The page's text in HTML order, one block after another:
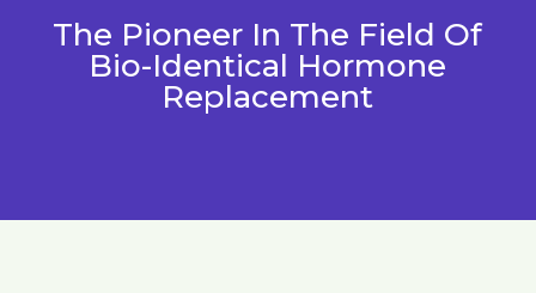
The Pioneer In The Field Of
Bio-Identical Hormone
Replacement